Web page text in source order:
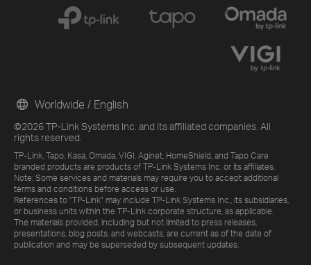
©2026 TP-Link Systems Inc. and its affiliated companies. All
rights reserved.
TP-Link, Tapo, Kasa, Omada, VIGI, Aginet, HomeShield, and Tapo Care
branded products are products of TP-Link Systems Inc. or its affiliates.
Note: Some services and materials may require you to accept additional
terms and conditions before access or use.
References to "TP-Link" may include TP-Link Systems Inc., its subsidiaries,
or business units within the TP-Link corporate structure, as applicable.
The materials provided, including but not limited to press releases,
presentations, blog posts, and webcasts, are current as of the date of
publication and may be superseded by subsequent updates.
Worldwide / English